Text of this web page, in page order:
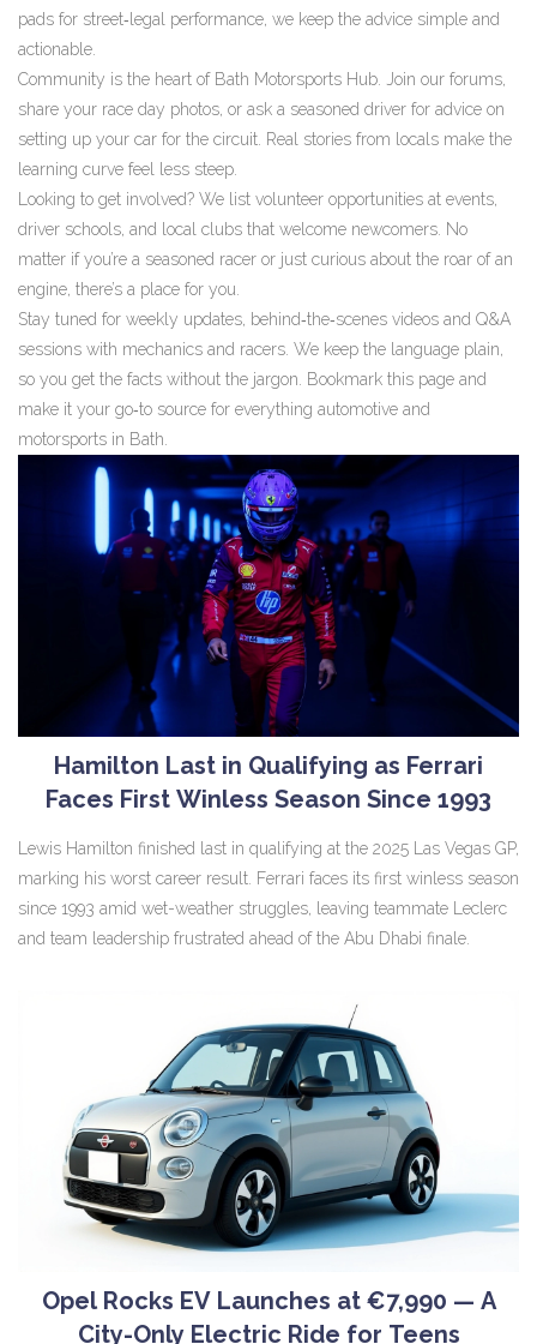
pads for street‑legal performance, we keep the advice simple and
actionable.
Community is the heart of Bath Motorsports Hub. Join our forums,
share your race day photos, or ask a seasoned driver for advice on
setting up your car for the circuit. Real stories from locals make the
learning curve feel less steep.
Looking to get involved? We list volunteer opportunities at events,
driver schools, and local clubs that welcome newcomers. No
matter if you’re a seasoned racer or just curious about the roar of an
engine, there’s a place for you.
Stay tuned for weekly updates, behind‑the‑scenes videos and Q&A
sessions with mechanics and racers. We keep the language plain,
so you get the facts without the jargon. Bookmark this page and
make it your go‑to source for everything automotive and
motorsports in Bath.
Hamilton Last in Qualifying as Ferrari
Faces First Winless Season Since 1993
Lewis Hamilton finished last in qualifying at the 2025 Las Vegas GP,
marking his worst career result. Ferrari faces its first winless season
since 1993 amid wet-weather struggles, leaving teammate Leclerc
and team leadership frustrated ahead of the Abu Dhabi finale.
Opel Rocks EV Launches at €7,990 — A
City-Only Electric Ride for Teens